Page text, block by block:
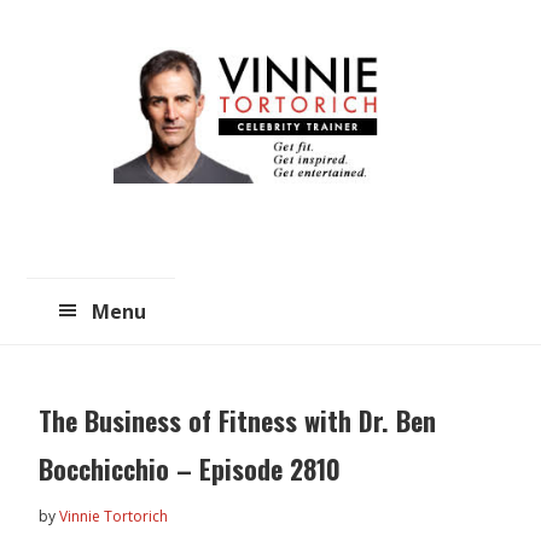
Menu
The Business of Fitness with Dr. Ben
Bocchicchio – Episode 2810
byVinnie Tortorich